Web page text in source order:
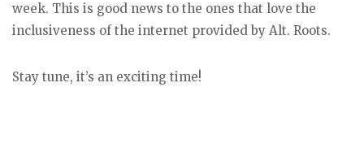
week. This is good news to the ones that love the
inclusiveness of the internet provided by Alt. Roots.
Stay tune, it’s an exciting time!